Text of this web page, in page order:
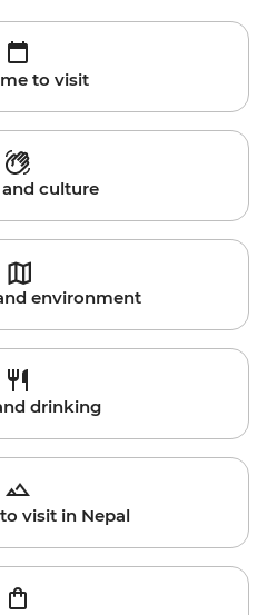
to visit
culture
environment
drinking
visit in Nepal